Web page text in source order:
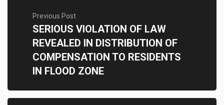
Previous Post
SERIOUS VIOLATION OF LAW
REVEALED IN DISTRIBUTION OF
COMPENSATION TO RESIDENTS
IN FLOOD ZONE